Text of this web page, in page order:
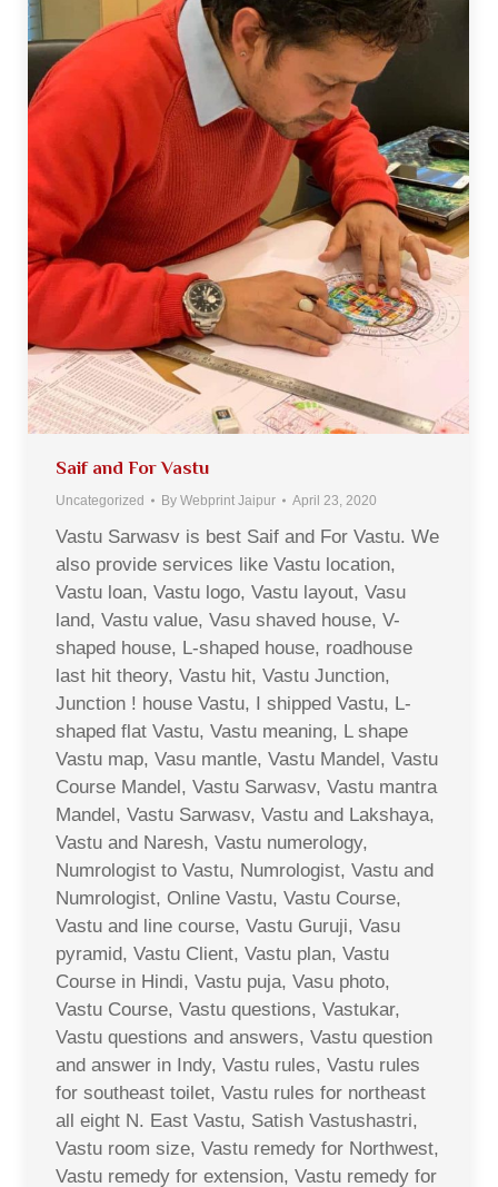
Saif and For Vastu
Uncategorized By Webprint Jaipur April 23, 2020
Vastu Sarwasv is best Saif and For Vastu. We
also provide services like Vastu location,
Vastu loan, Vastu logo, Vastu layout, Vasu
land, Vastu value, Vasu shaved house, V-
shaped house, L-shaped house, roadhouse
last hit theory, Vastu hit, Vastu Junction,
Junction ! house Vastu, I shipped Vastu, L-
shaped flat Vastu, Vastu meaning, L shape
Vastu map, Vasu mantle, Vastu Mandel, Vastu
Course Mandel, Vastu Sarwasv, Vastu mantra
Mandel, Vastu Sarwasv, Vastu and Lakshaya,
Vastu and Naresh, Vastu numerology,
Numrologist to Vastu, Numrologist, Vastu and
Numrologist, Online Vastu, Vastu Course,
Vastu and line course, Vastu Guruji, Vasu
pyramid, Vastu Client, Vastu plan, Vastu
Course in Hindi, Vastu puja, Vasu photo,
Vastu Course, Vastu questions, Vastukar,
Vastu questions and answers, Vastu question
and answer in Indy, Vastu rules, Vastu rules
for southeast toilet, Vastu rules for northeast
all eight N. East Vastu, Satish Vastushastri,
Vastu room size, Vastu remedy for Northwest,
Vastu remedy for extension, Vastu remedy for